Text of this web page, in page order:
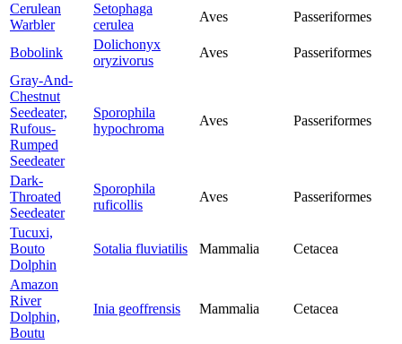
Cerulean
Warbler
Setophaga
cerulea
Aves Passeriformes
Bobolink
Dolichonyx
oryzivorus
Aves
Passeriformes
Gray-And-
Chestnut
Seedeater,
Rufous-
Rumped
Seedeater
Sporophila
hypochroma
Aves Passeriformes
Dark-
Throated
Seedeater
Sporophila
ruficollis
Aves Passeriformes
Tucuxi,
Bouto
Dolphin
Sotalia fluviatilis Mammalia Cetacea
Amazon
River
Dolphin,
Boutu
Inia geoffrensis Mammalia Cetacea